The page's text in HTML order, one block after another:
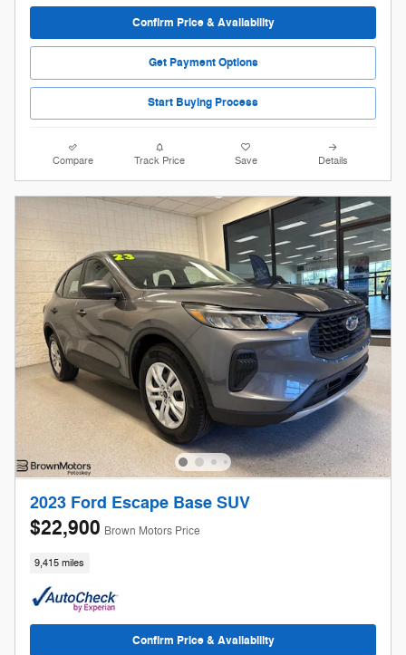
Confirm Price & Availability
Get Payment Options
Start Buying Process
Compare Track Price Save Details
2023 Ford Escape Base SUV
$22,900 Brown Motors Price
9,415 miles
Confirm Price & Availability